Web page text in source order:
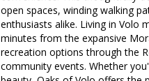
open spaces, winding walking
enthusiasts alike. Living in Volo
minutes from the expansive
recreation options through the
community events. Whether